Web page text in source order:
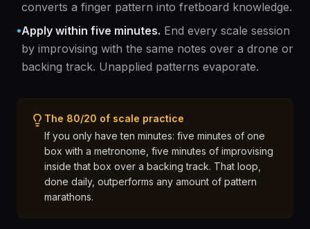
converts a finger pattern into fretboard knowledge.
•Apply within five minutes. End every scale session
by improvising with the same notes over a drone or
backing track. Unapplied patterns evaporate.
The 80/20 of scale practice
If you only have ten minutes: five minutes of one
box with a metronome, five minutes of improvising
inside that box over a backing track. That loop,
done daily, outperforms any amount of pattern
marathons.